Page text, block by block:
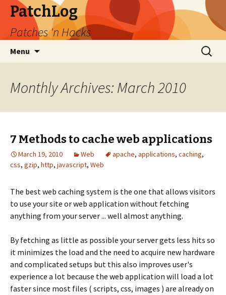
PatchLog
Patches 'n Hacks
Menu
Search
for:
Monthly Archives: March 2010
7 Methods to cache web applications
March 19, 2010 Web apache, applications, caching,
css, gzip, http, javascript, Web
The best web caching system is the one that allows visitors
to use your site or web application without fetching
anything from your server ... well almost anything.
By fetching as little as possible your server gets less hits so
it minimizes the load and the need to acquire new hardware
and complicated setups but this also improves user's
experience a lot because the web application will load a lot
faster since most files ( scripts, css, images ) are already on